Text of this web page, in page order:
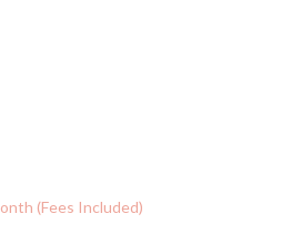
(Fees Included)